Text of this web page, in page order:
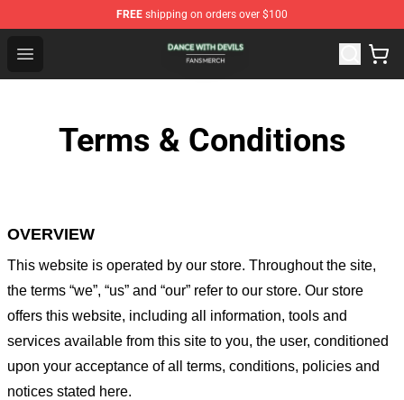
FREE shipping on orders over $100
Open menu
Dance With Devils Shop - Official Dance With Devils
Terms & Conditions
OVERVIEW
This website is operated by our store. Throughout the site,
the terms “we”, “us” and “our” refer to our store. Our store
offers this website, including all information, tools and
services available from this site to you, the user, conditioned
upon your acceptance of all terms, conditions, policies and
notices stated here.